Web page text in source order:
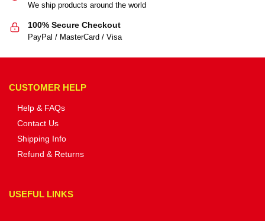
We ship products around the world
100% Secure Checkout
PayPal / MasterCard / Visa
CUSTOMER HELP
Help & FAQs
Contact Us
Shipping Info
Refund & Returns
USEFUL LINKS